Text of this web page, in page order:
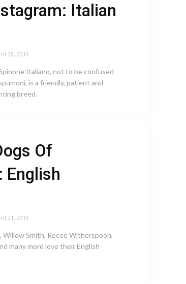
Italian
28, 2019
Italiano, not to be confused
is a friendly, patient and
breed.
Of
English
21, 2019
Smith, Reese Witherspoon,
many more love their English